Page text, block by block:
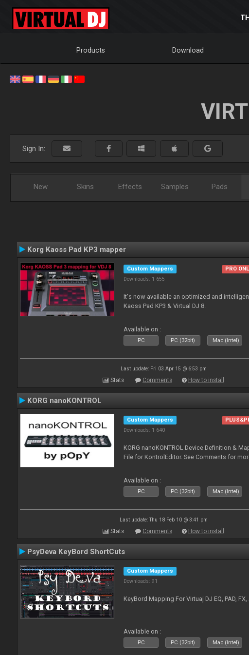
Products Download
Sign In:
New Skins Effects Samples Pads
Korg Kaoss Pad KP3 mapper
Custom Mappers
Downloads: 1 655
PRO
It's now available an optimized and
Kaoss Pad KP3 & Virtual DJ 8.
Available on :
PC PC (32bit) Mac (Intel)
Last update: Fri 03 Apr 15 @ 6:53 pm
Stats Comments How to install
KORG nanoKONTROL
Custom Mappers
Downloads: 1 640
KORG nanoKONTROL Device Definition &
File for KontrolEditor. See Comments for
Available on :
PC PC (32bit) Mac (Intel)
Last update: Thu 18 Feb 10 @ 3:41 pm
Stats Comments How to install
PsyDeva KeyBord ShortCuts
Custom Mappers
Downloads: 91
KeyBord Mapping For Virtuaj DJ EQ, PAD,
Available on :
PC PC (32bit) Mac (Intel)